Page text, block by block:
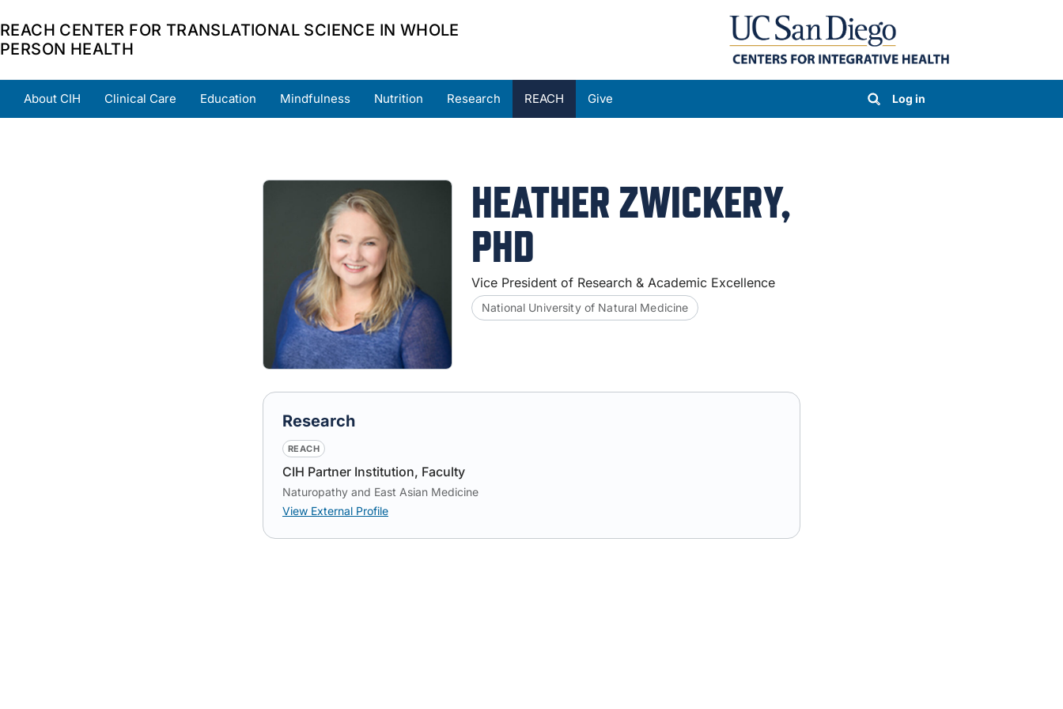
REACH CENTER FOR TRANSLATIONAL SCIENCE IN WHOLE
PERSON HEALTH
About CIH Clinical Care Education Mindfulness Nutrition Research REACH Give Log in
HEATHER ZWICKERY,
PHD
Vice President of Research & Academic Excellence
National University of Natural Medicine
Image
Research
REACH
CIH Partner Institution Faculty
Naturopathy and East Asian Medicine
View External Profile